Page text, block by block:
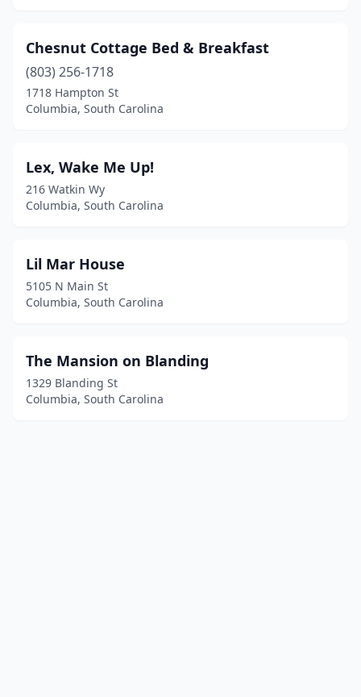
Chesnut Cottage Bed & Breakfast
(803) 256-1718
1718 Hampton St
Columbia, South Carolina
Lex, Wake Me Up!
216 Watkin Wy
Columbia, South Carolina
Lil Mar House
5105 N Main St
Columbia, South Carolina
The Mansion on Blanding
1329 Blanding St
Columbia, South Carolina